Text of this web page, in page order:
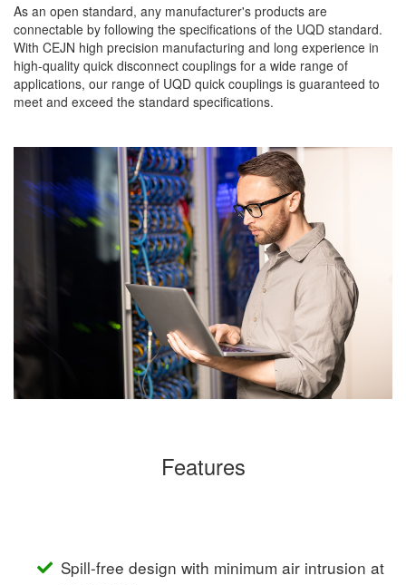
As an open standard, any manufacturer's products are
connectable by following the specifications of the UQD standard.
With CEJN high precision manufacturing and long experience in
high-quality quick disconnect couplings for a wide range of
applications, our range of UQD quick couplings is guaranteed to
meet and exceed the standard specifications.
Features
Spill-free design with minimum air intrusion at